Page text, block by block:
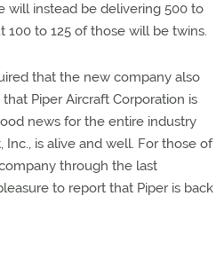
will instead be delivering 500 to
100 to 125 of those will be twins.
that the new company also
Piper Aircraft Corporation is
news for the entire industry
is alive and well. For those of
through the last
to report that Piper is back